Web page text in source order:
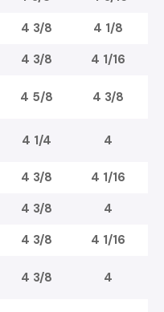
4 3/8 4 1/8
4 3/8 4 1/16
4 5/8 4 3/8
4 1/4 4
4 3/8 4 1/16
4 3/8 4
4 3/8 4 1/16
4 3/8 4